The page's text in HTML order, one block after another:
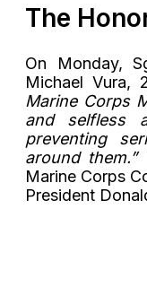
The
On Monday,
Michael Vura,
Marine Corps
and selfless
preventing
around them.”
Marine Corps
President